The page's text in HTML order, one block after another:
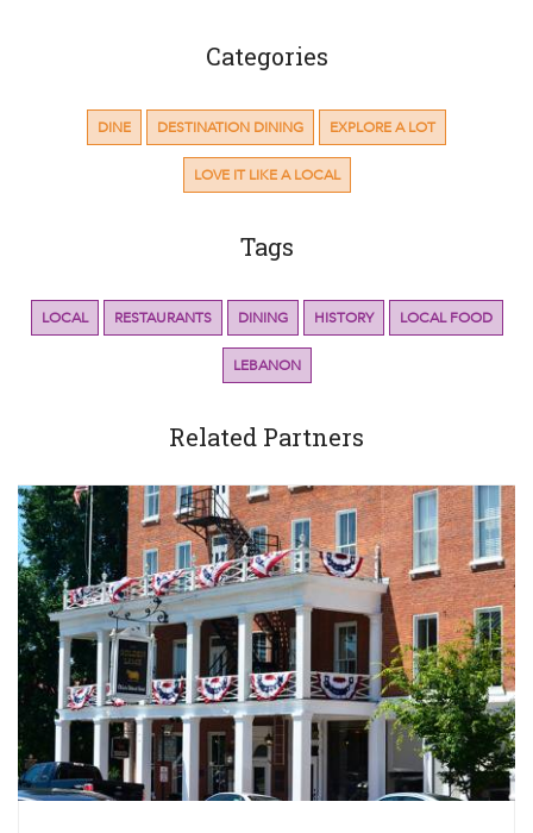
Categories
DINE DESTINATION DINING EXPLORE A LOT
LOVE IT LIKE A LOCAL
Tags
LOCAL RESTAURANTS DINING HISTORY LOCAL FOOD
LEBANON
Related Partners